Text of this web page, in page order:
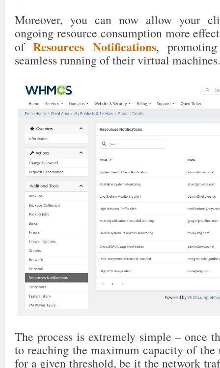
Moreover, you can now allow your
ongoing resource consumption more
ofResources Notifications,
seamless running of their virtual machines.
The process is extremely simple – once
to reaching the maximum capacity of the
for a given threshold, be it the network